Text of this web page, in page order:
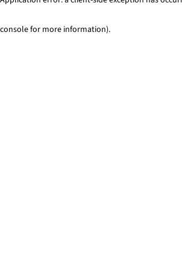
console for more information).